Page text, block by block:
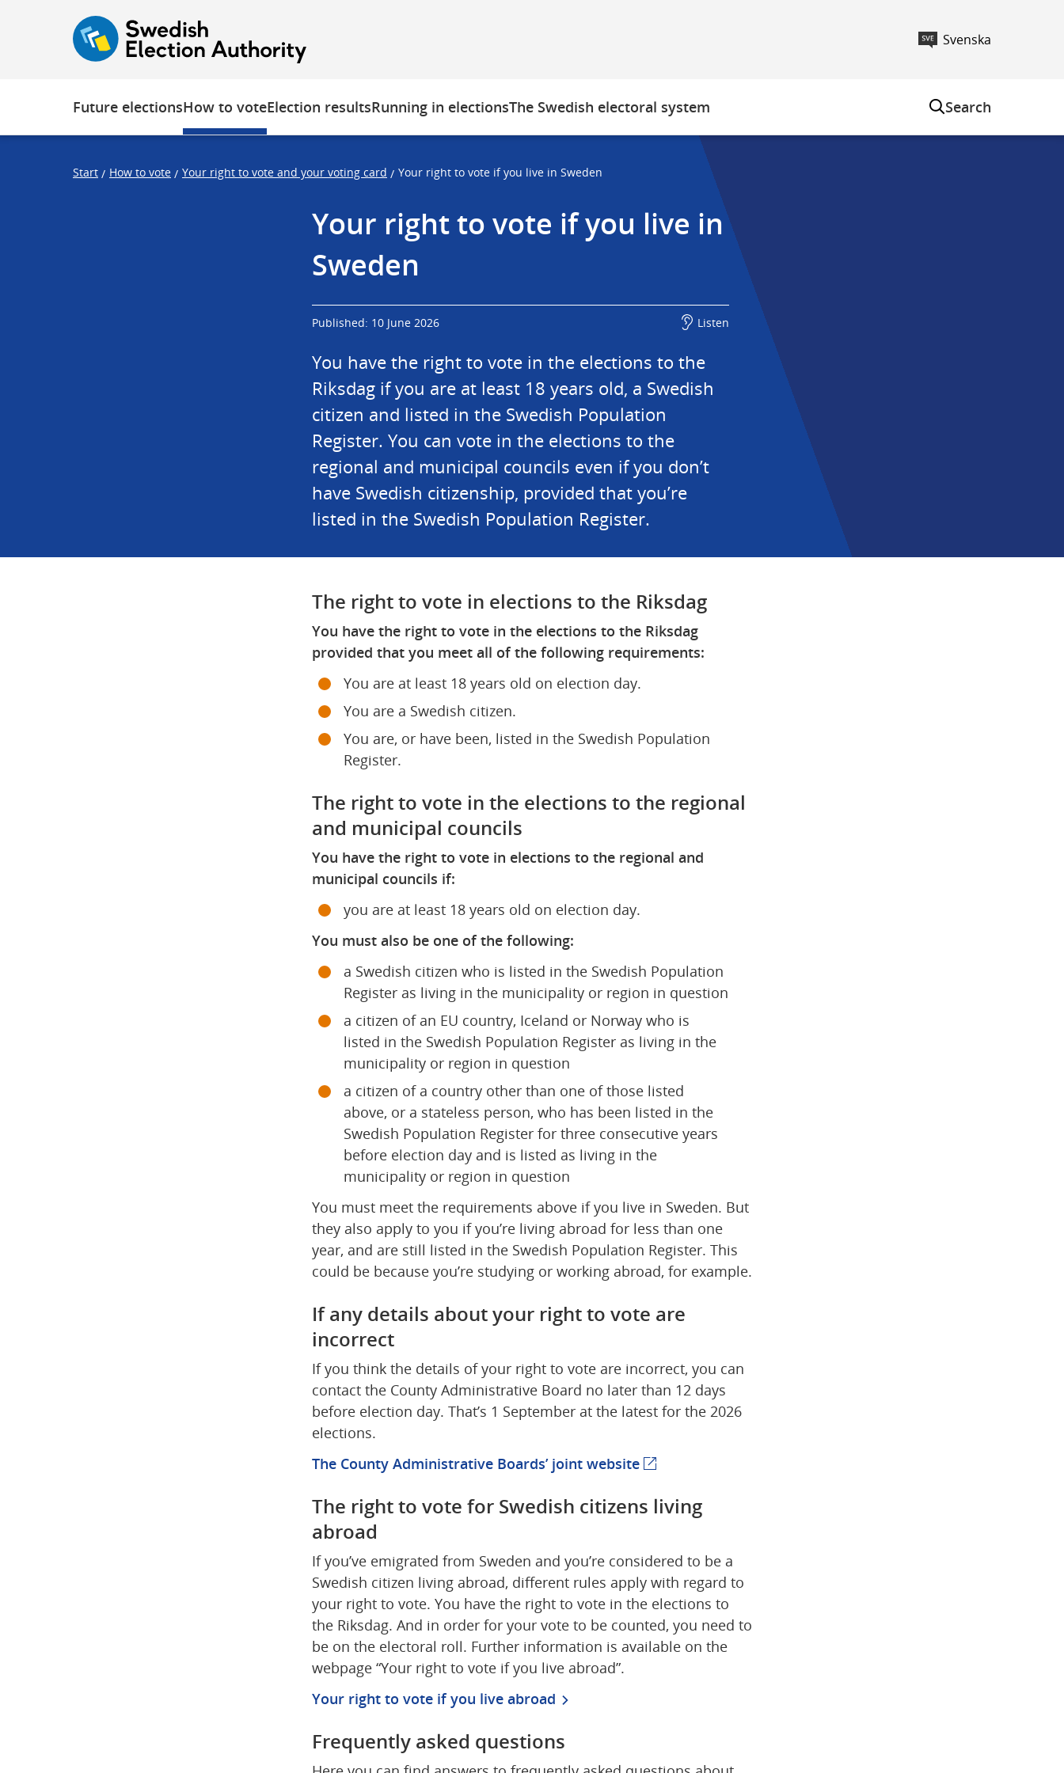
Svenska
Future electionsHow to voteElection resultsRunning in electionsThe Swedish electoral system Search
Start / How to vote / Your right to vote and your voting card / Your right to vote if you live in Sweden
Your right to vote if you live in
Sweden
Published: 10 June 2026 Listen
You have the right to vote in the elections to the
Riksdag if you are at least 18 years old, a Swedish
citizen and listed in the Swedish Population
Register. You can vote in the elections to the
regional and municipal councils even if you don’t
have Swedish citizenship, provided that you’re
listed in the Swedish Population Register.
The right to vote in elections to the Riksdag
You have the right to vote in the elections to the Riksdag
provided that you meet all of the following requirements:
You are at least 18 years old on election day.
You are a Swedish citizen.
You are, or have been, listed in the Swedish Population
Register.
The right to vote in the elections to the regional
and municipal councils
You have the right to vote in elections to the regional and
municipal councils if:
you are at least 18 years old on election day.
You must also be one of the following:
a Swedish citizen who is listed in the Swedish Population
Register as living in the municipality or region in question
a citizen of an EU country, Iceland or Norway who is
listed in the Swedish Population Register as living in the
municipality or region in question
a citizen of a country other than one of those listed
above, or a stateless person, who has been listed in the
Swedish Population Register for three consecutive years
before election day and is listed as living in the
municipality or region in question
You must meet the requirements above if you live in Sweden. But
they also apply to you if you’re living abroad for less than one
year, and are still listed in the Swedish Population Register. This
could be because you’re studying or working abroad, for example.
If any details about your right to vote are
incorrect
If you think the details of your right to vote are incorrect, you can
contact the County Administrative Board no later than 12 days
before election day. That’s 1 September at the latest for the 2026
elections.
The County Administrative Boards’ joint website(external webpage)
The right to vote for Swedish citizens living
abroad
If you’ve emigrated from Sweden and you’re considered to be a
Swedish citizen living abroad, different rules apply with regard to
your right to vote. You have the right to vote in the elections to
the Riksdag. And in order for your vote to be counted, you need to
be on the electoral roll. Further information is available on the
webpage “Your right to vote if you live abroad”.
Your right to vote if you live abroad
Frequently asked questions
r
r